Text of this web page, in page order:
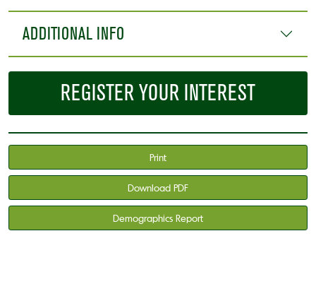
ADDITIONAL INFO
REGISTER YOUR INTEREST
Print
Download PDF
Demographics Report